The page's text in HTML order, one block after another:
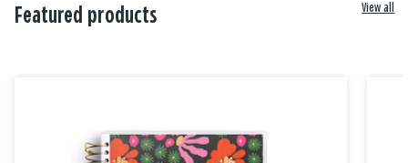
Featured products View all